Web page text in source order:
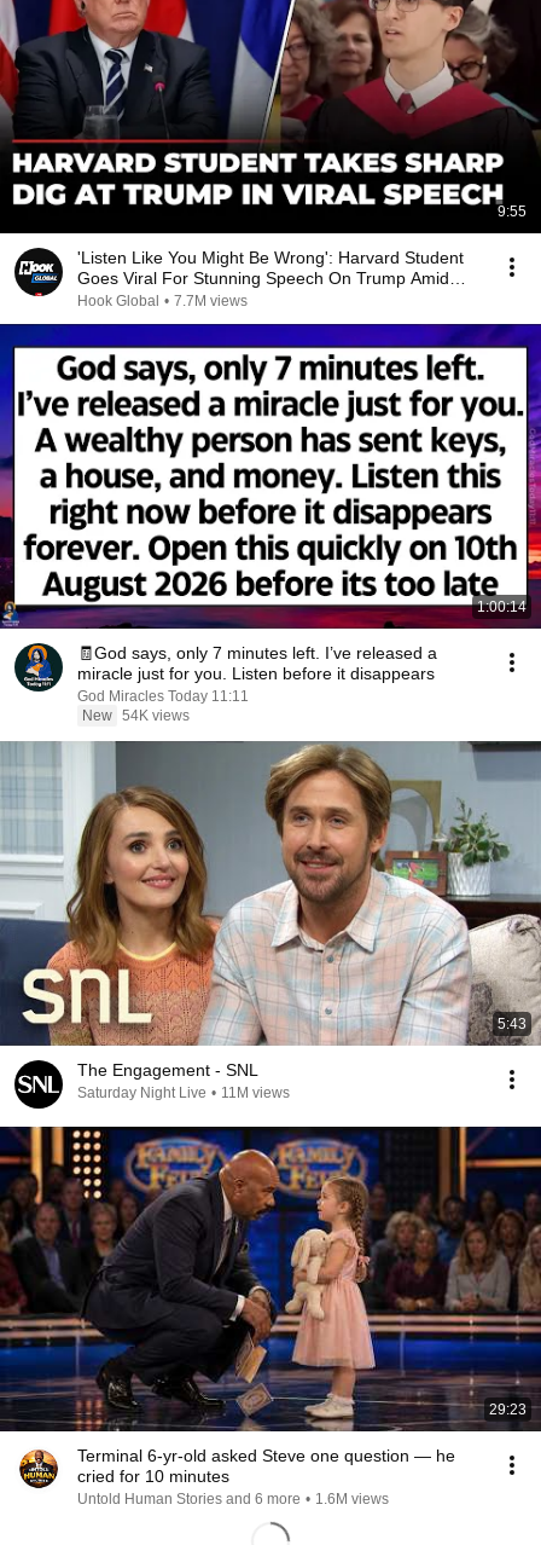
9:55
'Listen Like You Might Be Wrong': Harvard Student
Goes Viral For Stunning Speech On Trump Amid
Feud
Hook Global • 7.7M views
1:00:14
🧾God says, only 7 minutes left. I’ve released a
miracle just for you. Listen before it disappears
God Miracles Today 11:11
New 54K views
5:43
The Engagement - SNL
Saturday Night Live • 11M views
29:23
Terminal 6-yr-old asked Steve one question — he
cried for 10 minutes
Untold Human Stories and 6 more • 1.6M views